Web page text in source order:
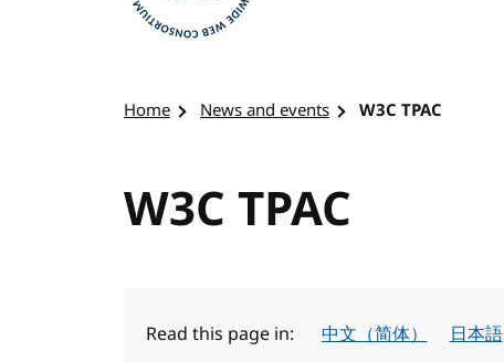
Home News and events W3C TPAC
W3C TPAC
Read this page in: 中文（简体） 日本語